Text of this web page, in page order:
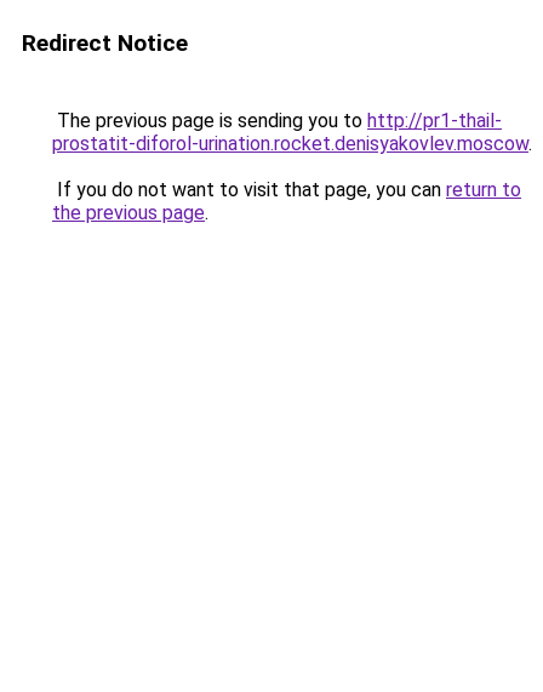
Redirect Notice
The previous page is sending you to http://pr1-thail-
prostatit-diforol-urination.rocket.denisyakovlev.moscow.
If you do not want to visit that page, you can return to
the previous page.